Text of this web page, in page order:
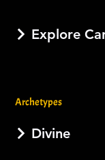
Explore
Archetypes
Divine